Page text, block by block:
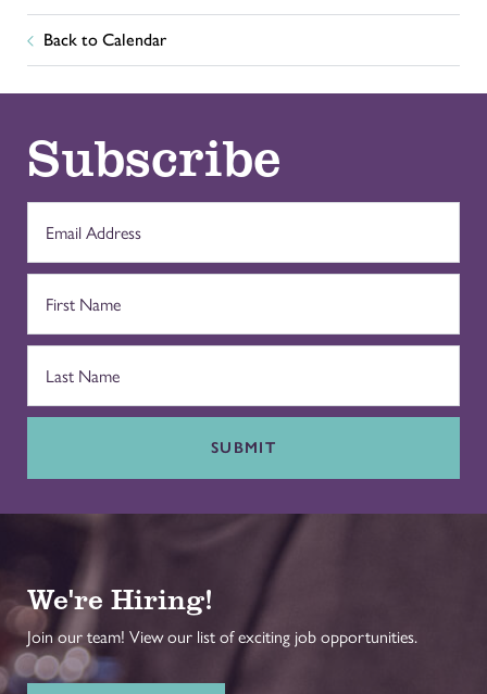
Back to Calendar
Subscribe
SUBMIT
We're Hiring!
Join our team! View our list of exciting job opportunities.